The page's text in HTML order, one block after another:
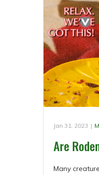
Jan 31, 2023 |
Are
Many